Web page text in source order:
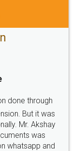
done through
But it was
Mr. Akshay
was
whatsapp and